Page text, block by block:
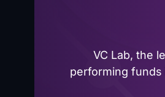
VC Lab, the
performing